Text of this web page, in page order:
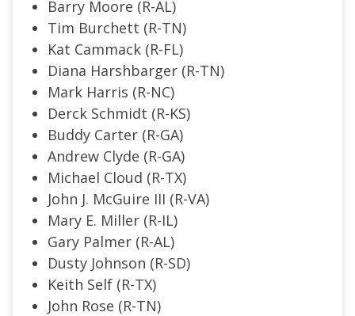
Barry Moore (R-AL)
Tim Burchett (R-TN)
Kat Cammack (R-FL)
Diana Harshbarger (R-TN)
Mark Harris (R-NC)
Derck Schmidt (R-KS)
Buddy Carter (R-GA)
Andrew Clyde (R-GA)
Michael Cloud (R-TX)
John J. McGuire III (R-VA)
Mary E. Miller (R-IL)
Gary Palmer (R-AL)
Dusty Johnson (R-SD)
Keith Self (R-TX)
John Rose (R-TN)